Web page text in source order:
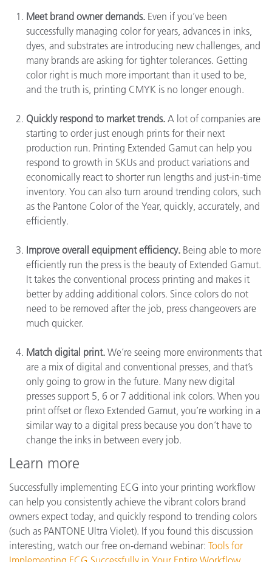
Meet brand owner demands. Even if you’ve been
successfully managing color for years, advances in inks,
dyes, and substrates are introducing new challenges, and
many brands are asking for tighter tolerances. Getting
color right is much more important than it used to be,
and the truth is, printing CMYK is no longer enough.
Quickly respond to market trends. A lot of companies are
starting to order just enough prints for their next
production run. Printing Extended Gamut can help you
respond to growth in SKUs and product variations and
economically react to shorter run lengths and just-in-time
inventory. You can also turn around trending colors, such
as the Pantone Color of the Year, quickly, accurately, and
efficiently.
Improve overall equipment efficiency. Being able to more
efficiently run the press is the beauty of Extended Gamut.
It takes the conventional process printing and makes it
better by adding additional colors. Since colors do not
need to be removed after the job, press changeovers are
much quicker.
Match digital print. We’re seeing more environments that
are a mix of digital and conventional presses, and that’s
only going to grow in the future. Many new digital
presses support 5, 6 or 7 additional ink colors. When you
print offset or flexo Extended Gamut, you’re working in a
similar way to a digital press because you don’t have to
change the inks in between every job.
Learn more
Successfully implementing ECG into your printing workflow
can help you consistently achieve the vibrant colors brand
owners expect today, and quickly respond to trending colors
(such as PANTONE Ultra Violet). If you found this discussion
interesting, watch our free on-demand webinar: Tools for